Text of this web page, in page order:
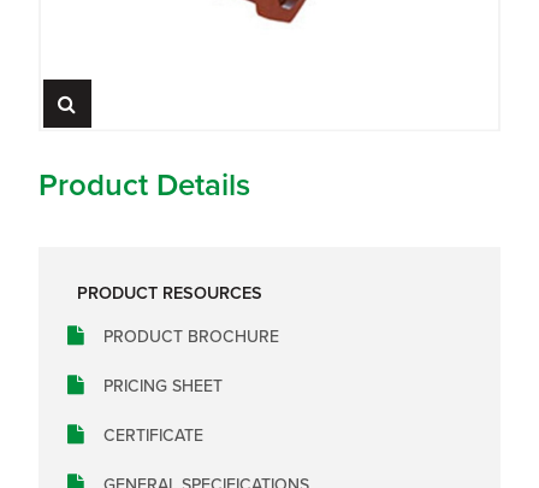
Product Details
PRODUCT RESOURCES
PRODUCT BROCHURE
PRICING SHEET
CERTIFICATE